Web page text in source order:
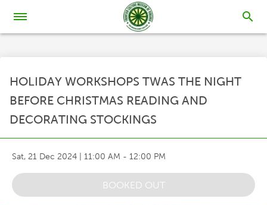
search
HOLIDAY WORKSHOPS TWAS THE NIGHT
BEFORE CHRISTMAS READING AND
DECORATING STOCKINGS
Sat, 21 Dec 2024 11:00 AM - 12:00 PM
BOOKED OUT